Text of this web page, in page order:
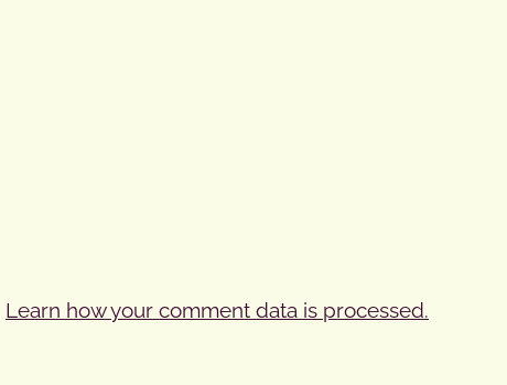
Learn how your comment data is processed.